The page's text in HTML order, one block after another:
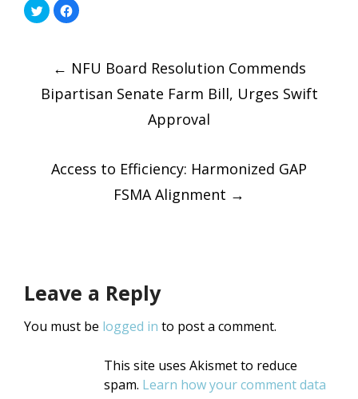
Click
to
share
new
Click
to
in
new
Post
← NFU Board Resolution Commends
Bipartisan Senate Farm Bill, Urges Swift
Approval
Access to Efficiency: Harmonized GAP
FSMA Alignment →
Leave a Reply
You must be logged in to post a comment.
This site uses Akismet to reduce
spam. Learn how your comment data